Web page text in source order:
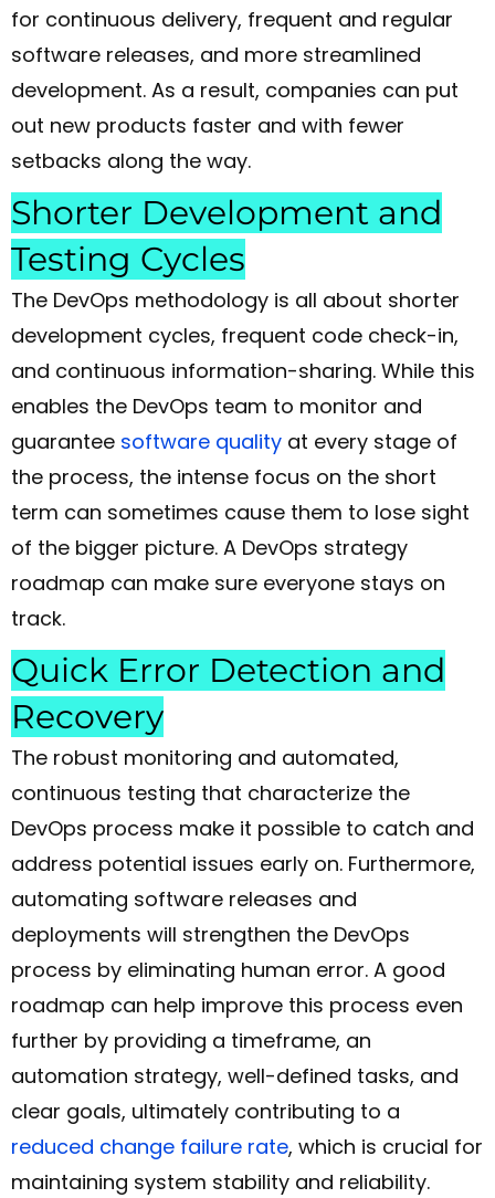
for continuous delivery, frequent and regular
software releases, and more streamlined
development. As a result, companies can put
out new products faster and with fewer
setbacks along the way.
Shorter Development and
Testing Cycles
The DevOps methodology is all about shorter
development cycles, frequent code check-in,
and continuous information-sharing. While this
enables the DevOps team to monitor and
guarantee software quality at every stage of
the process, the intense focus on the short
term can sometimes cause them to lose sight
of the bigger picture. A DevOps strategy
roadmap can make sure everyone stays on
track.
Quick Error Detection and
Recovery
The robust monitoring and automated,
continuous testing that characterize the
DevOps process make it possible to catch and
address potential issues early on. Furthermore,
automating software releases and
deployments will strengthen the DevOps
process by eliminating human error. A good
roadmap can help improve this process even
further by providing a timeframe, an
automation strategy, well-defined tasks, and
clear goals, ultimately contributing to a
reduced change failure rate, which is crucial for
maintaining system stability and reliability.